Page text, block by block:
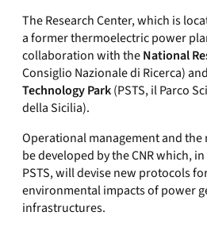
The Research Center, which is
a former thermoelectric power
collaboration with theNational
Consiglio Nazionale di Ricerca) and
Technology Park(PSTS, il Parco
della Sicilia).
Operational management and
be developed by the CNR which,
PSTS, will devise new protocols
environmental impacts of power
infrastructures.